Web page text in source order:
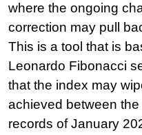
where the ongoing
correction may pull
This is a tool that is
Leonardo Fibonacci
that the index may
achieved between
records of January